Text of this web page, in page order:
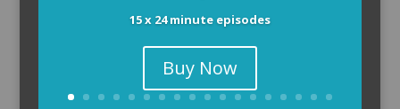
15 x 24 minute episodes
Buy Now